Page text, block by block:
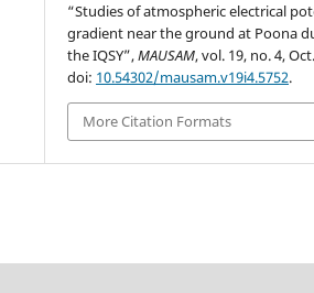
“Studies of atmospheric electrical
gradient near the ground at Poona
the IQSY”,MAUSAM, vol. 19, no. 4,
doi: 10.54302/mausam.v19i4.5752.
More Citation Formats